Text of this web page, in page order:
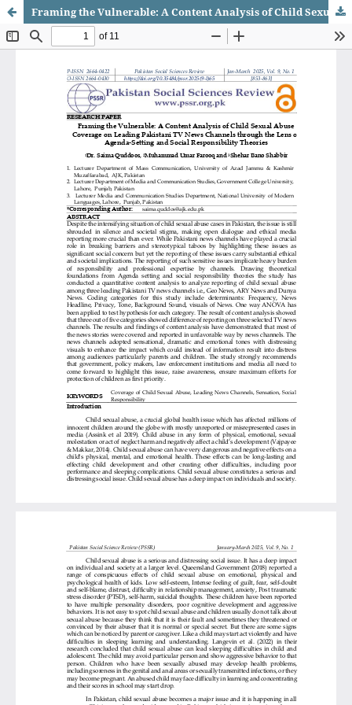
Framing the Vulnerable: A Content Analysis of Child Sexual Abuse Coverage on Leading Pakistani TV News Channels through the Lens of Agenda-Setting and Social Responsibility Theories